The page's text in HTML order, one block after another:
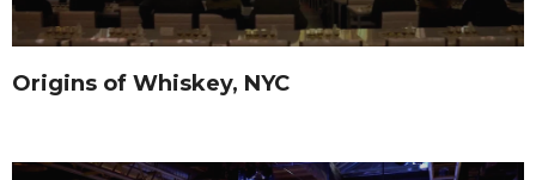
Origins of Whiskey, NYC